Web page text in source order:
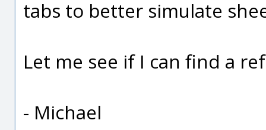
tabs to better simulate
Let me see if I can find a
- Michael